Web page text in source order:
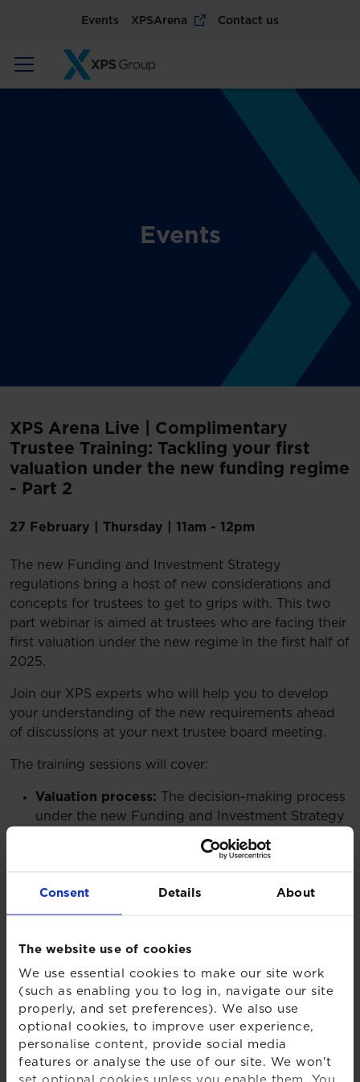
Consent Details About
The website use of cookies
We use essential cookies to make our site work
(such as enabling you to log in, navigate our site
properly, and set preferences). We also use
optional cookies, to improve user experience,
personalise content, provide social media
features or analyse the use of our site. We won't
set optional cookies unless you enable them. You
Events XPSArena Contact us
Events
XPS Arena Live | Complimentary
Trustee Training: Tackling your first
valuation under the new funding regime
- Part 2
27 February Thursday | 11am - 12pm
The new Funding and Investment Strategy
regulations bring a host of new considerations and
concepts for trustees to get to grips with. This two
part webinar is aimed at trustees who are facing their
first valuation under the new regime in the first half of
2025.
Join our XPS experts who will help you to develop
your understanding of the new requirements ahead
of discussions at your next trustee board meeting.
The training sessions will cover:
Valuation process:
The decision-making process
under the new Funding and Investment Strategy
regulations, and a jargon buster for the new
assessing sponsor covenant in the new regime,
and how this feeds into strategic decisions.
of what investing for low dependency means,
and how to set a low dependency basis.
Statement of strategy:The contents of the new
statement of strategy and the Pensions
Regulator’s fast track regime.
Watch on-demand